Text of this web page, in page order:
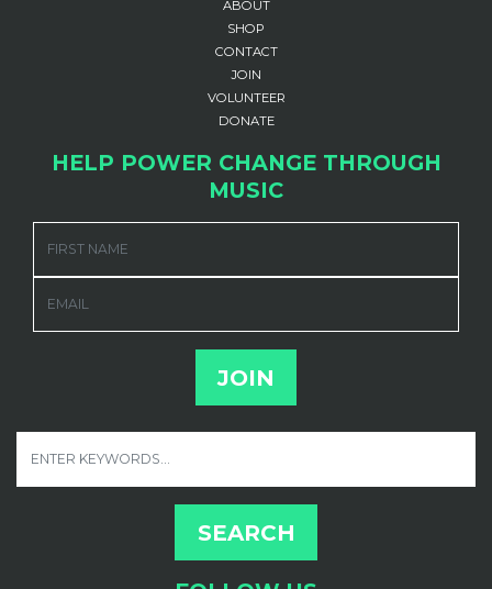
ABOUT
SHOP
CONTACT
JOIN
VOLUNTEER
DONATE
HELP POWER CHANGE THROUGH
MUSIC